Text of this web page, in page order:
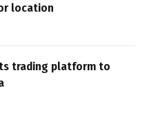
location
trading platform to